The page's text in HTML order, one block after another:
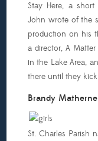
Stay Here, a
John wrote of the
production on his
a director, A
in the Lake Area,
there until they
Brandy
St. Charles Parish